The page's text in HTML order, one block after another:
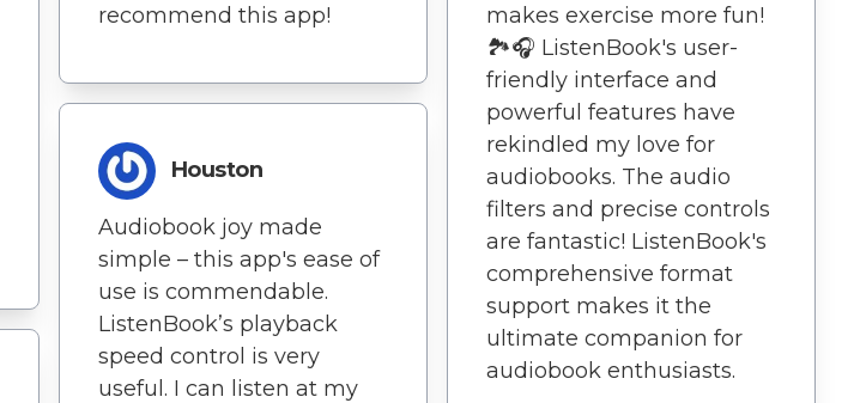
recommend this app!
Houston
Audiobook joy made
simple – this app's ease of
use is commendable.
ListenBook’s playback
speed control is very
useful. I can listen at my
makes exercise more fun!
🏞️🎧 ListenBook's user-
friendly interface and
powerful features have
rekindled my love for
audiobooks. The audio
filters and precise controls
are fantastic! ListenBook's
comprehensive format
support makes it the
ultimate companion for
audiobook enthusiasts.